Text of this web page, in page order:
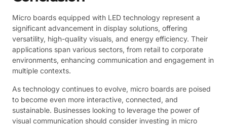
Micro boards equipped with LED technology represent a
significant advancement in display solutions, offering
versatility, high-quality visuals, and energy efficiency. Their
applications span various sectors, from retail to corporate
environments, enhancing communication and engagement in
multiple contexts.
As technology continues to evolve, micro boards are poised
to become even more interactive, connected, and
sustainable. Businesses looking to leverage the power of
visual communication should consider investing in micro